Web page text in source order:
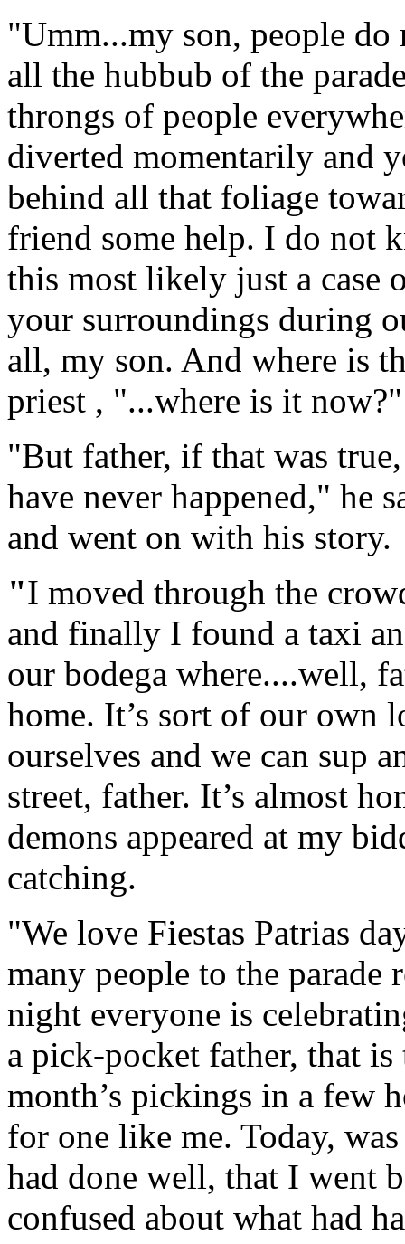
"Umm...my son, people do
all the hubbub of the
throngs of people
diverted momentarily and
behind all that foliage
friend some help. I do not
this most likely just a case
your surroundings during
all, my son. And where is
priest , "...where is it now?"
"But father, if that was
have never happened," he
and went on with his story.
"I moved through the
and finally I found a taxi
our bodega where....well,
home. It’s sort of our own
ourselves and we can sup
street, father. It’s almost
demons appeared at my
catching.
"We love Fiestas Patrias
many people to the parade
night everyone is
a pick-pocket father, that
month’s pickings in a few
for one like me. Today,
had done well, that I went
confused about what had